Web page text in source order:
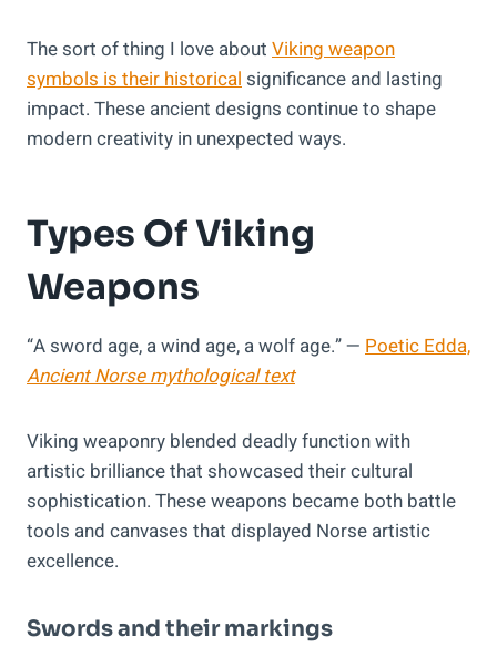
The sort of thing I love about Viking weapon
symbols is their historicalsignificance and lasting
impact. These ancient designs continue to shape
modern creativity in unexpected ways.
Types Of Viking
Weapons
“A sword age, a wind age, a wolf age.” — Poetic Edda,
Ancient Norse mythological text
Viking weaponry blended deadly function with
artistic brilliance that showcased their cultural
sophistication. These weapons became both battle
tools and canvases that displayed Norse artistic
excellence.
Swords and their markings